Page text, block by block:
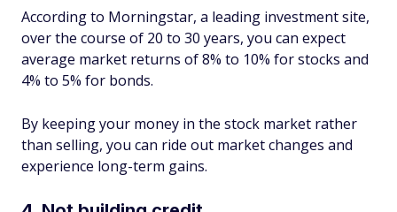
According to Morningstar, a leading investment site,
over the course of 20 to 30 years, you can expect
average market returns of 8% to 10% for stocks and
4% to 5% for bonds.
By keeping your money in the stock market rather
than selling, you can ride out market changes and
experience long-term gains.